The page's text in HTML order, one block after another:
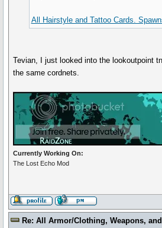
All Hairstyle and Tattoo Cards.
Tevian, I just looked into the lookoutpoint
the same cordnets.
Currently Working On:
The Lost Echo Mod
Re: All Armor/Clothing, Weapons,